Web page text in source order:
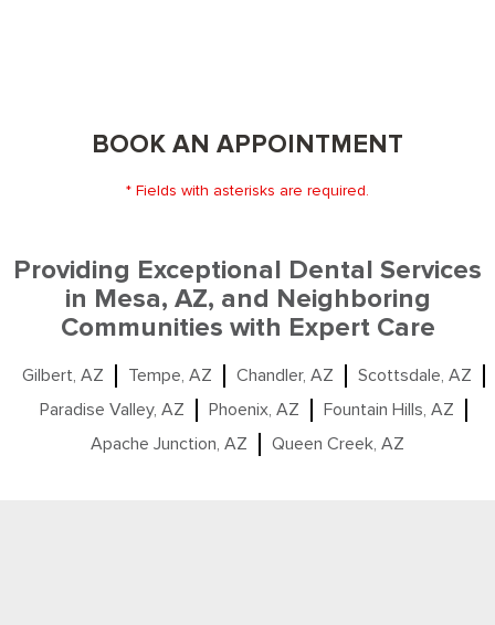
BOOK AN APPOINTMENT
* Fields with asterisks are required.
Providing Exceptional Dental Services
in Mesa, AZ, and Neighboring
Communities with Expert Care
Gilbert, AZ Tempe, AZ Chandler, AZ
Scottsdale, AZ
Paradise Valley, AZ
Phoenix, AZ
Fountain Hills, AZ
Apache Junction, AZ
Queen Creek, AZ